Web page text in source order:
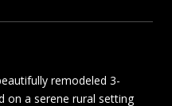
remodeled 3-
on a serene rural setting